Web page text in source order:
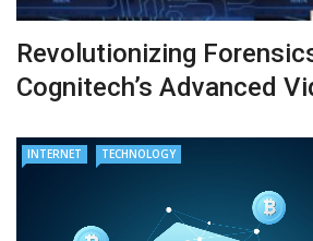
Revolutionizing
Cognitech’s Advanced
INTERNET TECHNOLOGY